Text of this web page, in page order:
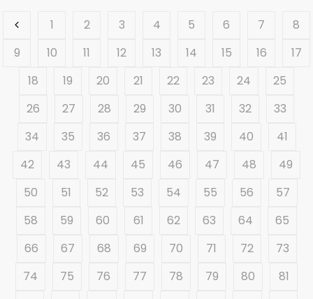
1 2 3 4 5 6 7
8
9
10 11 12 13 14 15 16
17
18
19 20 21 22 23 24
25
26
27 28 29 30 31 32
33
34
35 36 37 38 39 40
41
42
43 44 45 46 47 48
49
50
51 52 53 54 55 56
57
58
59 60 61 62 63 64
65
66
67 68 69 70 71 72
73
74
75 76 77 78 79 80
81